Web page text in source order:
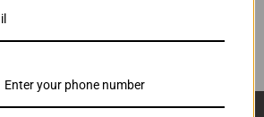
1 ADD TO CART